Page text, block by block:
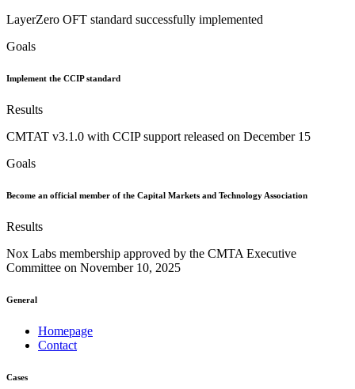
LayerZero OFT standard successfully implemented
Goals
Implement the CCIP standard
Results
CMTAT v3.1.0 with CCIP support released on December 15
Goals
Become an official member of the Capital Markets and Technology Association
Results
Nox Labs membership approved by the CMTA Executive
Committee on November 10, 2025
General
Homepage
Contact
Cases